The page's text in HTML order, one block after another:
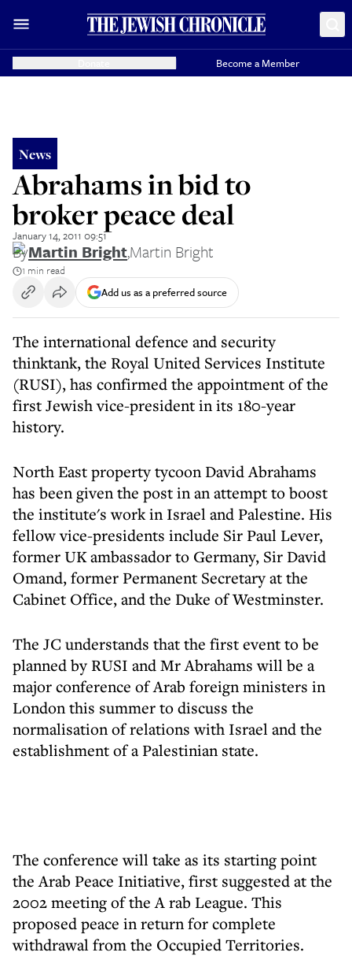
Become a Member
News
Abrahams in bid to
broker peace deal
January 14, 2011 09:51
ByMartin Bright,Martin Bright
1 min read
Add us as a preferred source
The international defence and security
thinktank, the Royal United Services Institute
(RUSI), has confirmed the appointment of the
first Jewish vice-president in its 180-year
history.
North East property tycoon David Abrahams
has been given the post in an attempt to boost
the institute's work in Israel and Palestine. His
fellow vice-presidents include Sir Paul Lever,
former UK ambassador to Germany, Sir David
Omand, former Permanent Secretary at the
Cabinet Office, and the Duke of Westminster.
The JC understands that the first event to be
planned by RUSI and Mr Abrahams will be a
major conference of Arab foreign ministers in
London this summer to discuss the
normalisation of relations with Israel and the
establishment of a Palestinian state.
The conference will take as its starting point
the Arab Peace Initiative, first suggested at the
2002 meeting of the A rab League. This
proposed peace in return for complete
withdrawal from the Occupied Territories.